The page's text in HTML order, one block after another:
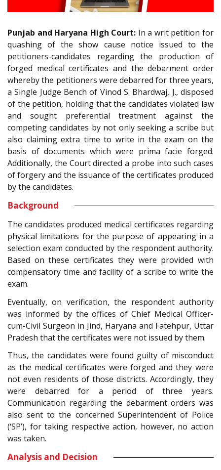
Punjab and Haryana High Court: In a writ petition for
quashing of the show cause notice issued to the
petitioners-candidates regarding the production of
forged medical certificates and the debarment order
whereby the petitioners were debarred for three years,
a Single Judge Bench of Vinod S. Bhardwaj, J., disposed
of the petition, holding that the candidates violated law
and sought preferential treatment against the
competing candidates by not only seeking a scribe but
also claiming extra time to write in the exam on the
basis of documents which were prima facie forged.
Additionally, the Court directed a probe into such cases
of forgery and the issuance of the certificates produced
by the candidates.
Background
The candidates produced medical certificates regarding
physical limitations for the purpose of appearing in a
selection exam conducted by the respondent authority.
Based on these certificates they were provided with
compensatory time and facility of a scribe to write the
exam.
Eventually, on verification, the respondent authority
was informed by the offices of Chief Medical Officer-
cum-Civil Surgeon in Jind, Haryana and Fatehpur, Uttar
Pradesh that the certificates were not issued by them.
Thus, the candidates were found guilty of misconduct
as the medical certificates were forged and they were
not even residents of those districts. Accordingly, they
were debarred for a period of three years.
Communication regarding the debarment orders was
also sent to the concerned Superintendent of Police
(‘SP’), for taking respective action, however, no action
was taken.
Analysis and Decision